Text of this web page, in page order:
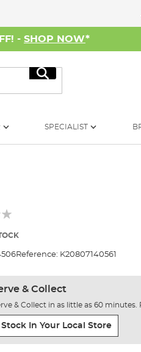
- SHOP NOW*
Search
SPECIALIST
Reference: K20807140561
& Collect
& Collect in as little as 60
In Your Local Store